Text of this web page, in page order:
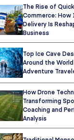
The Rise of Quick
Commerce: How
Delivery Is
Business
Top Ice Cave
Around the
Adventure
How Drone
Transforming
Coaching and
Analysis